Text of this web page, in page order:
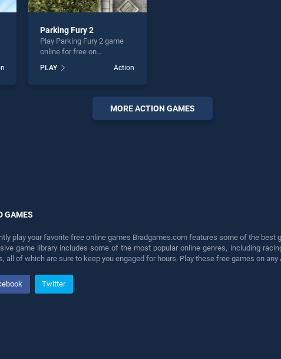
Parking Fury 2
Play Parking Fury 2 game
online for free on
stands out as one of our top
skill games, offering
perfect for players seeking
PLAY Action
MORE ACTION GAMES
GAMES
play your favorite free online games Bradgames.com features some of the
game library includes some of the most popular online genres, including
all of which are sure to keep you engaged for hours. Play these free games on any
Twitter